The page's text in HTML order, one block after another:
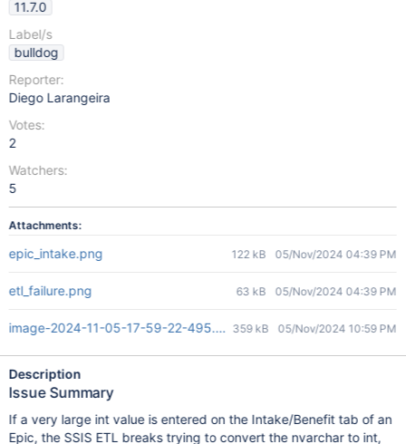
11.7.0
Label/s
bulldog
Reporter:
Diego Larangeira
Votes:
2
Watchers:
5
Attachments:
epic_intake.png 122 kB 05/Nov/2024 04:39 PM
etl_failure.png 63 kB 05/Nov/2024 04:39 PM
image-2024-11-05-17-59-22-495.png359 kB 05/Nov/2024 10:59 PM
Description
Issue Summary
If a very large int value is entered on the Intake/Benefit tab of an
Epic, the SSIS ETL breaks trying to convert the nvarchar to int,